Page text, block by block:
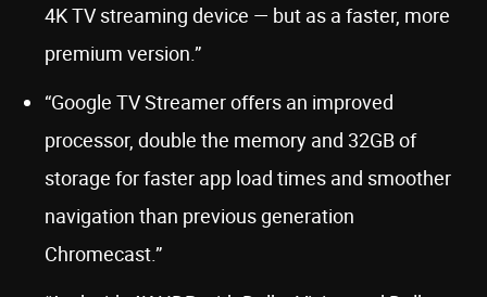
4K TV streaming device — but as a faster, more
premium version.”
“Google TV Streamer offers an improved
processor, double the memory and 32GB of
storage for faster app load times and smoother
navigation than previous generation
Chromecast.”